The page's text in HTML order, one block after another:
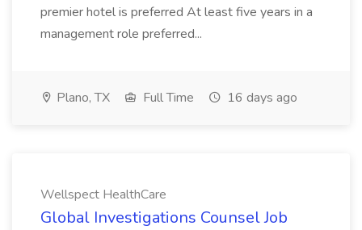
premier hotel is preferred At least five years in a
management role preferred...
Plano, TX Full Time 16 days ago
Wellspect HealthCare
Global Investigations Counsel Job